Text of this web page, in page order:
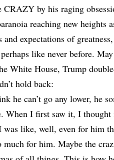
CRAZY by his raging
reaching new heights
and expectations of
like never before.
White House, Trump
hold back:
he can’t go any lower, he
When I first saw it, I
like, well, even for him
for him. Maybe the